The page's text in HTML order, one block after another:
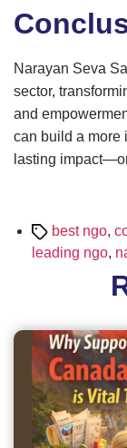
Narayan Seva
sector,
and
can build a more
lasting
Tagsbest ngo,
leading ngo,